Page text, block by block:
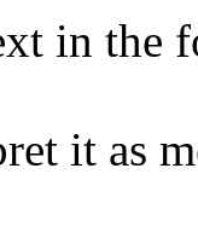
in the
it as